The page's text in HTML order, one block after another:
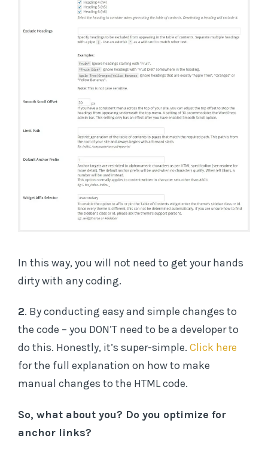
In this way, you will not need to get your hands
dirty with any coding.
2. By conducting easy and simple changes to
the code – you DON’T need to be a developer to
do this. Honestly, it’s super-simple. Click here
for the full explanation on how to make
manual changes to the HTML code.
So, what about you? Do you optimize for
anchor links?